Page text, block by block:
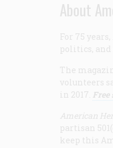
About
For 75 years,
politics, and
The
volunteers
in 2017. Free
American
partisan
keep this